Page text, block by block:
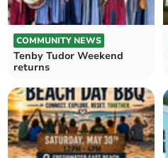
COMMUNITY NEWS
Tenby Tudor Weekend
returns